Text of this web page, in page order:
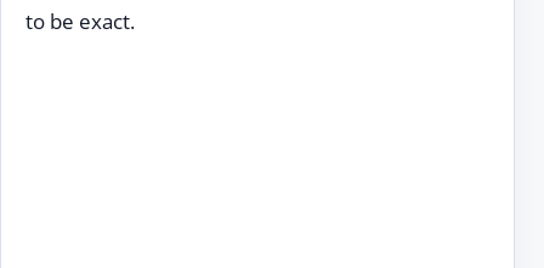
to be exact.